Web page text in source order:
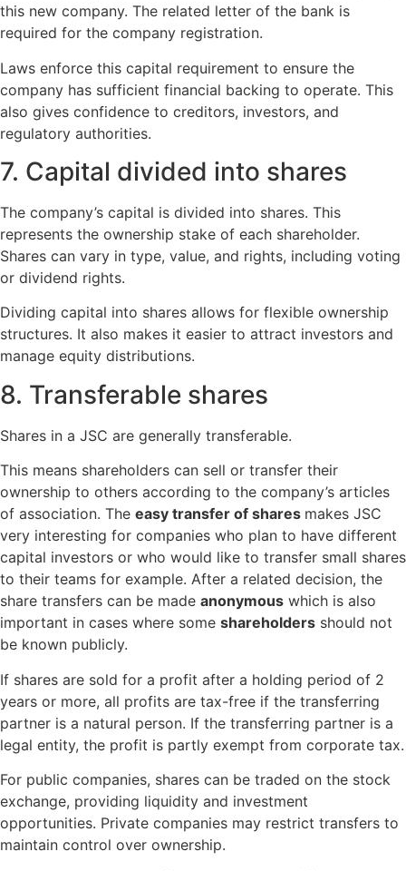
this new company. The related letter of the bank is
required for the company registration.
Laws enforce this capital requirement to ensure the
company has sufficient financial backing to operate. This
also gives confidence to creditors, investors, and
regulatory authorities.
7. Capital divided into shares
The company’s capital is divided into shares. This
represents the ownership stake of each shareholder.
Shares can vary in type, value, and rights, including voting
or dividend rights.
Dividing capital into shares allows for flexible ownership
structures. It also makes it easier to attract investors and
manage equity distributions.
8. Transferable shares
Shares in a JSC are generally transferable.
This means shareholders can sell or transfer their
ownership to others according to the company’s articles
of association. The easy transfer of shares makes JSC
very interesting for companies who plan to have different
capital investors or who would like to transfer small shares
to their teams for example. After a related decision, the
share transfers can be made anonymous which is also
important in cases where some shareholders should not
be known publicly.
If shares are sold for a profit after a holding period of 2
years or more, all profits are tax-free if the transferring
partner is a natural person. If the transferring partner is a
legal entity, the profit is partly exempt from corporate tax.
For public companies, shares can be traded on the stock
exchange, providing liquidity and investment
opportunities. Private companies may restrict transfers to
maintain control over ownership.